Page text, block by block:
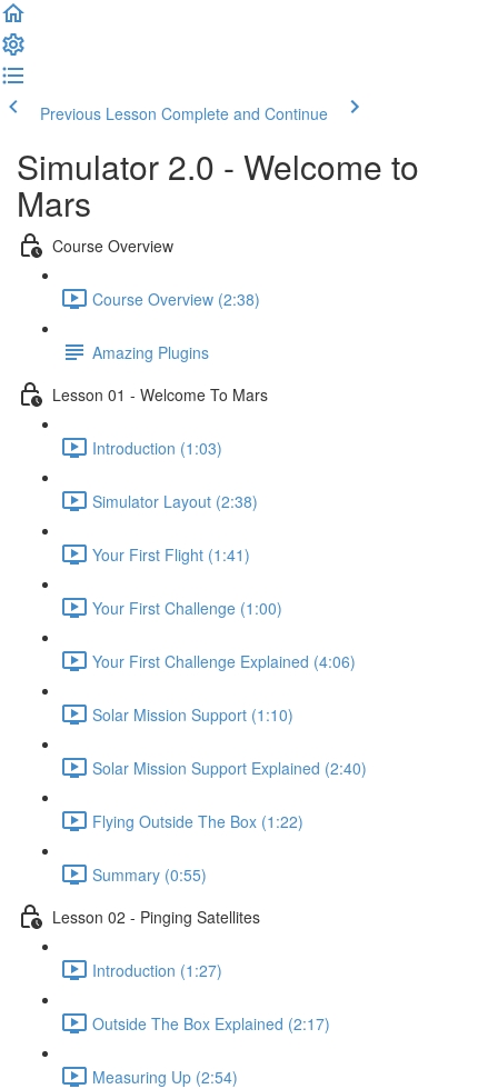
Previous Lesson Complete and Continue
Simulator 2.0 - Welcome to
Mars
Course Overview
Course Overview (2:38)
Amazing Plugins
Lesson 01 - Welcome To Mars
Introduction (1:03)
Simulator Layout (2:38)
Your First Flight (1:41)
Your First Challenge (1:00)
Your First Challenge Explained (4:06)
Solar Mission Support (1:10)
Solar Mission Support Explained (2:40)
Flying Outside The Box (1:22)
Summary (0:55)
Lesson 02 - Pinging Satellites
Introduction (1:27)
Outside The Box Explained (2:17)
Measuring Up (2:54)